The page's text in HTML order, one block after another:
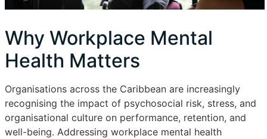
Why Workplace Mental
Health Matters
Organisations across the Caribbean are increasingly
recognising the impact of psychosocial risk, stress, and
organisational culture on performance, retention, and
well-being. Addressing workplace mental health